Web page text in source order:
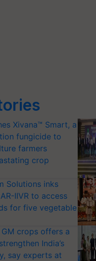
Xivana™ Smart, a
fungicide to
farmers
crop
Solutions inks
IIVR to access
for five vegetable
crops offers a
India’s
say experts at